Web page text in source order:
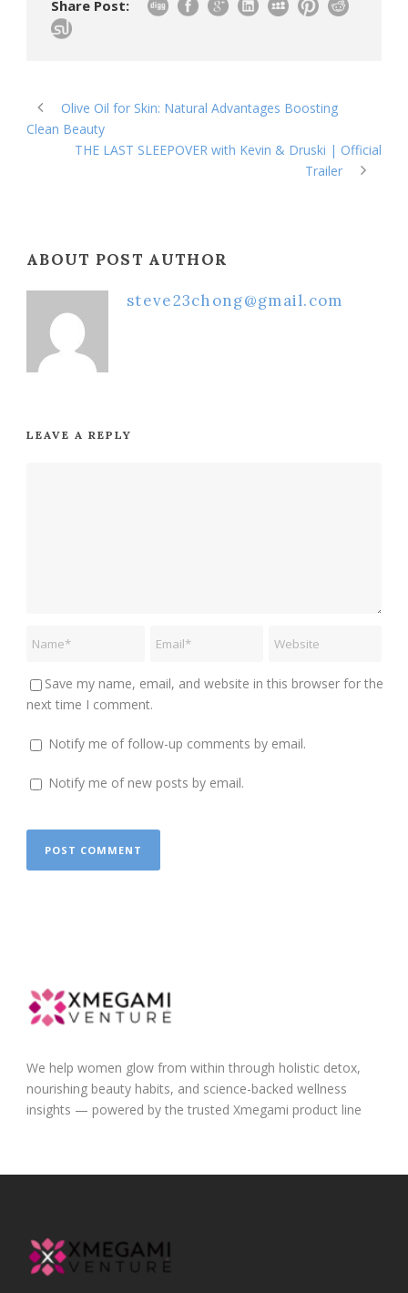
Share Post:
Olive Oil for Skin: Natural Advantages Boosting
Clean Beauty
THE LAST SLEEPOVER with Kevin & Druski | Official
Trailer
ABOUT POST AUTHOR
steve23chong@gmail.com
LEAVE A REPLY
Save my name, email, and website in this browser for the
next time I comment.
Notify me of follow-up comments by email.
Notify me of new posts by email.
We help women glow from within through holistic detox,
nourishing beauty habits, and science-backed wellness
insights — powered by the trusted Xmegami product line